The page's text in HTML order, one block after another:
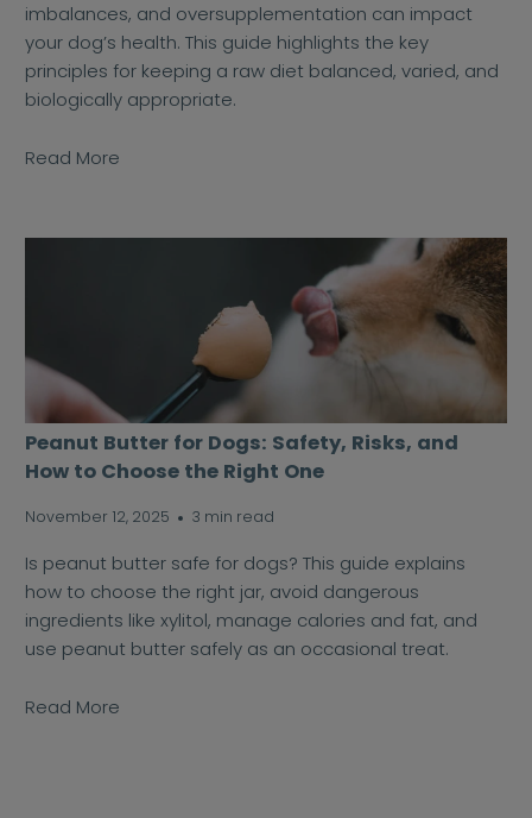
imbalances, and oversupplementation can impact
your dog’s health. This guide highlights the key
principles for keeping a raw diet balanced, varied, and
biologically appropriate.
Read More
Peanut Butter for Dogs: Safety, Risks, and
How to Choose the Right One
November 12, 2025 3 min read
Is peanut butter safe for dogs? This guide explains
how to choose the right jar, avoid dangerous
ingredients like xylitol, manage calories and fat, and
use peanut butter safely as an occasional treat.
Read More